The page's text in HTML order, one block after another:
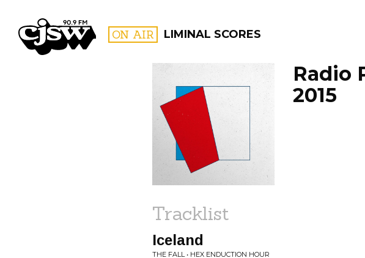
CJSW ON AIR LIMINAL SCORES
FILTER BY:
PROGRAMS
Radio
2015
Tracklist
Iceland
THE FALL • HEX ENDUCTION HOUR